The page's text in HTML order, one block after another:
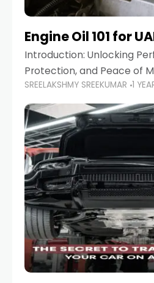
Engine Oil 101 for
Introduction: Unlocking
Protection, and Peace of
When it comes to car
one component stands
and often
SREELAKSHMY SREEKUMAR 1